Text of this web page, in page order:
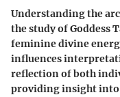
Understanding the
the study of Goddess
feminine divine
influences
reflection of both
providing insight into